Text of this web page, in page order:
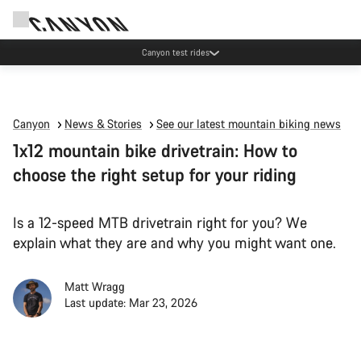
Canyon test rides
Canyon News & Stories See our latest mountain biking news
1x12 mountain bike drivetrain: How to
choose the right setup for your riding
Is a 12-speed MTB drivetrain right for you? We
explain what they are and why you might want one.
Matt Wragg
Last update: Mar 23, 2026